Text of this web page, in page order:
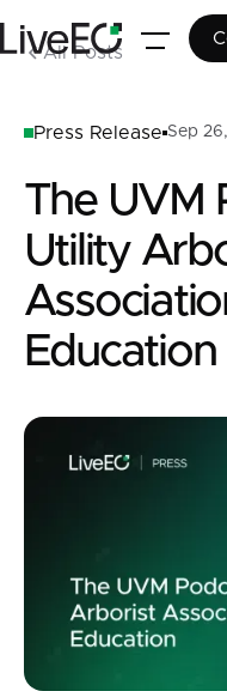
All Posts
Press Release Sep
The UVM
Utility
Education